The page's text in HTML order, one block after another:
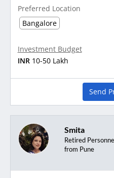
Preferred Location
Bangalore
Investment Budget
INR 10-50 Lakh
Send
Smita
Retired
from Pune